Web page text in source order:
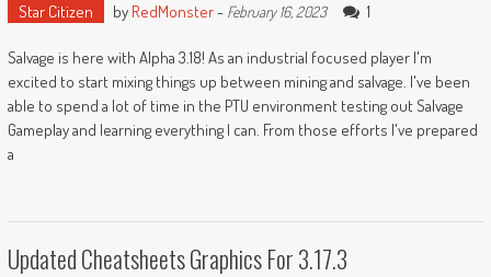
Star Citizen by RedMonster- February 16, 2023 1
Salvage is here with Alpha 3.18! As an industrial focused player I'm
excited to start mixing things up between mining and salvage. I've been
able to spend a lot of time in the PTU environment testing out Salvage
Gameplay and learning everything I can. From those efforts I've prepared
a
Updated Cheatsheets Graphics For 3.17.3